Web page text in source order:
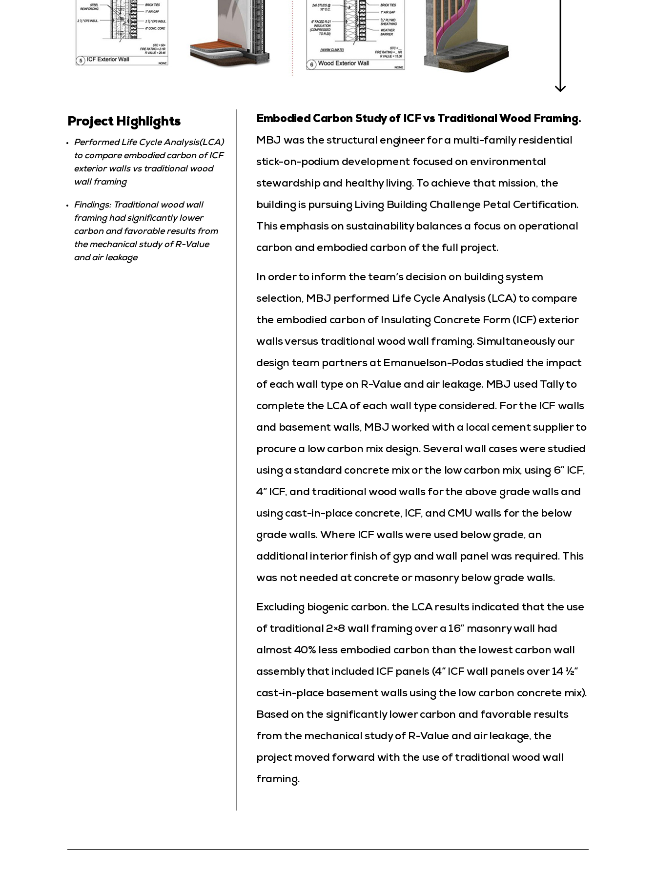
Project Highlights
Performed Life Cycle Analysis(LCA)
to compare embodied carbon of ICF
exterior walls vs traditional wood
wall framing
Findings: Traditional wood wall
framing had significantly lower
carbon and favorable results from
the mechanical study of R-Value
and air leakage
Embodied Carbon Study of ICF vs Traditional Wood Framing.
MBJ was the structural engineer for a multi-family residential
stick-on-podium development focused on environmental
stewardship and healthy living. To achieve that mission, the
building is pursuing Living Building Challenge Petal Certification.
This emphasis on sustainability balances a focus on operational
carbon and embodied carbon of the full project.
In order to inform the team’s decision on building system
selection, MBJ performed Life Cycle Analysis (LCA) to compare
the embodied carbon of Insulating Concrete Form (ICF) exterior
walls versus traditional wood wall framing. Simultaneously our
design team partners at Emanuelson-Podas studied the impact
of each wall type on R-Value and air leakage. MBJ used Tally to
complete the LCA of each wall type considered. For the ICF walls
and basement walls, MBJ worked with a local cement supplier to
procure a low carbon mix design. Several wall cases were studied
using a standard concrete mix or the low carbon mix, using 6” ICF,
4” ICF, and traditional wood walls for the above grade walls and
using cast-in-place concrete, ICF, and CMU walls for the below
grade walls. Where ICF walls were used below grade, an
additional interior finish of gyp and wall panel was required. This
was not needed at concrete or masonry below grade walls.
Excluding biogenic carbon. the LCA results indicated that the use
of traditional 2×8 wall framing over a 16” masonry wall had
almost 40% less embodied carbon than the lowest carbon wall
assembly that included ICF panels (4” ICF wall panels over 14 ½”
cast-in-place basement walls using the low carbon concrete mix).
Based on the significantly lower carbon and favorable results
from the mechanical study of R-Value and air leakage, the
project moved forward with the use of traditional wood wall
framing.